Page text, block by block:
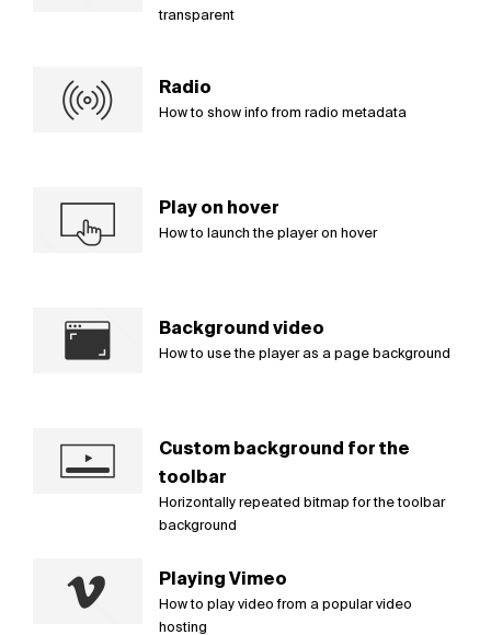
transparent
Radio
How to show info from radio metadata
Play on hover
How to launch the player on hover
Background video
How to use the player as a page background
Custom background for the
toolbar
Horizontally repeated bitmap for the toolbar
background
Playing Vimeo
How to play video from a popular video
hosting